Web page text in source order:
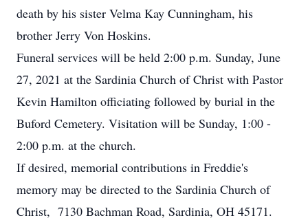
death by his sister Velma Kay Cunningham, his
brother Jerry Von Hoskins.
Funeral services will be held 2:00 p.m. Sunday, June
27, 2021 at the Sardinia Church of Christ with Pastor
Kevin Hamilton officiating followed by burial in the
Buford Cemetery. Visitation will be Sunday, 1:00 -
2:00 p.m. at the church.
If desired, memorial contributions in Freddie's
memory may be directed to the Sardinia Church of
Christ, 7130 Bachman Road, Sardinia, OH 45171.